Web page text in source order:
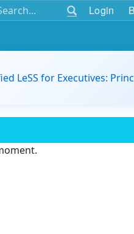
Login
LeSS for Executives: